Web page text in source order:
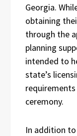
Georgia.
obtaining
through the
planning
intended to
state’s
ceremony.
In addition